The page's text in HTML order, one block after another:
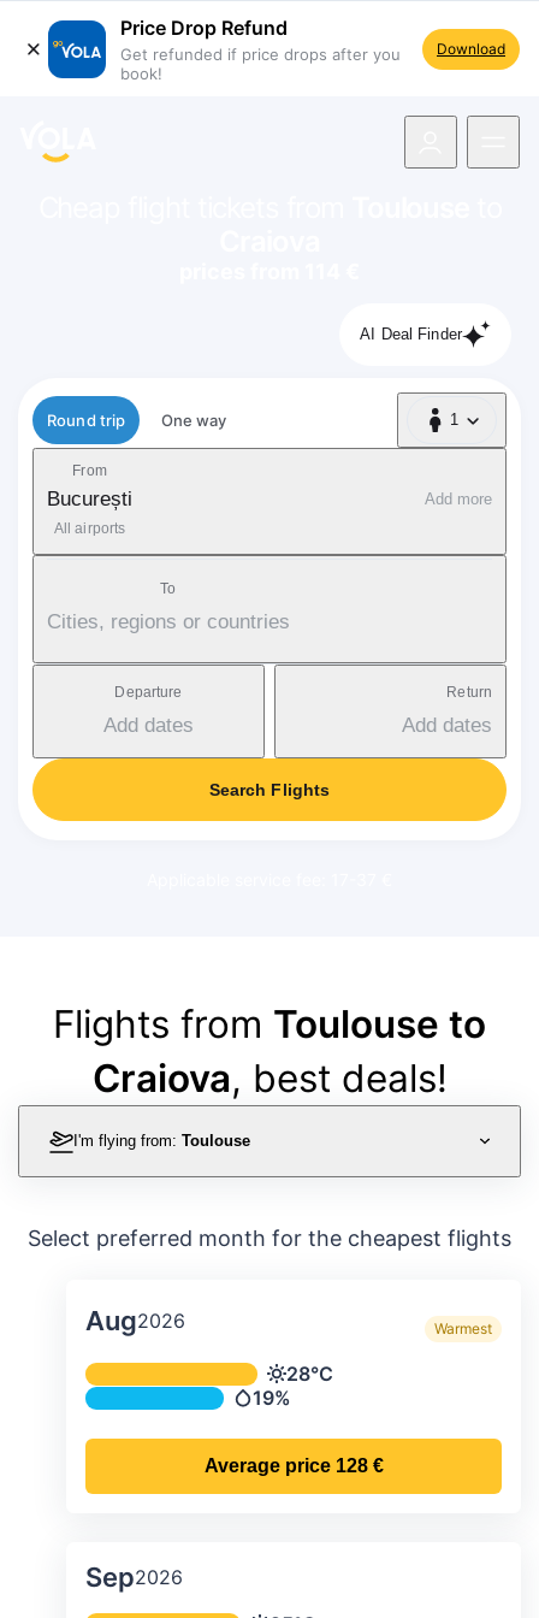
Price Drop Refund
Get refunded if price drops after you
book!
Download
AI Deal Finder
Flight type
Round trip One way 1
1 Passenger
From
București
All airports
Add more
To
Cities, regions or countries
Departure
Add dates
Return
Add dates
Search Flights
Flights from Toulouse to
Craiova, best deals!
I'm flying from: Toulouse
Select preferred month for the cheapest flights
Aug2026 Warmest
Average monthly temperature &
Temperature
28°C
Precipitation
19%
Average price 128 €
Sep2026